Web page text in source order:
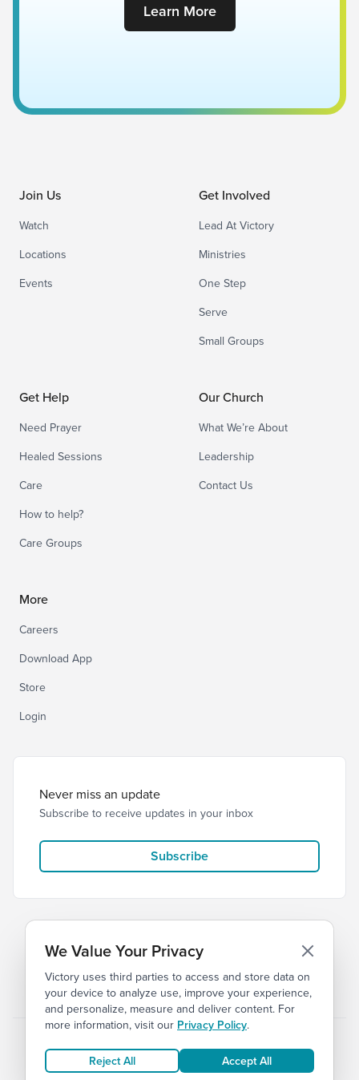
Learn More
Join Us
Watch
Locations
Events
Get Involved
Lead At Victory
Ministries
One Step
Serve
Small Groups
Get Help
Need Prayer
Healed Sessions
Care
How to help?
Care Groups
Our Church
What We’re About
Leadership
Contact Us
More
Careers
Download App
Store
Login
Never miss an update
Subscribe to receive updates in your inbox
Subscribe
© 2026 Victory Church Privacy Terms
We Value Your Privacy
Victory uses third parties to access and store data on
your device to analyze use, improve your experience,
and personalize, measure and deliver content. For
more information, visit our Privacy Policy.
Reject All Accept All